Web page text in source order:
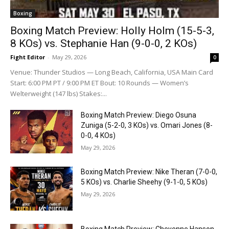
Boxing
Boxing Match Preview: Holly Holm (15-5-3,
8 KOs) vs. Stephanie Han (9-0-0, 2 KOs)
Fight Editor - May 29, 2026 0
Venue: Thunder Studios — Long Beach, California, USA Main Card
Start: 6:00 PM PT / 9:00 PM ET Bout: 10 Rounds — Women’s
Welterweight (147 lbs) Stakes:...
Boxing Match Preview: Diego Osuna
Zuniga (5-2-0, 3 KOs) vs. Omari Jones (8-
0-0, 4 KOs)
May 29, 2026
Boxing Match Preview: Nike Theran (7-0-0,
5 KOs) vs. Charlie Sheehy (9-1-0, 5 KOs)
May 29, 2026